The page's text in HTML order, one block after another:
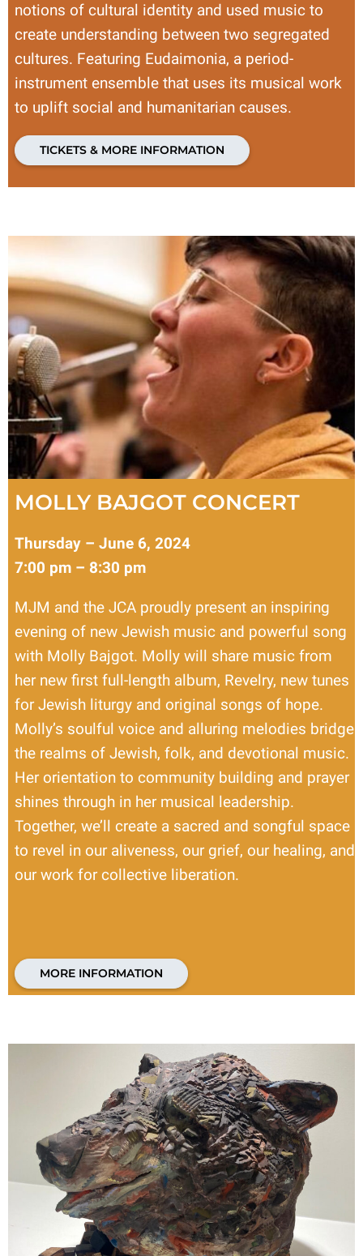
notions of cultural identity and used music to
create understanding between two segregated
cultures. Featuring Eudaimonia, a period-
instrument ensemble that uses its musical work
to uplift social and humanitarian causes.
TICKETS & MORE INFORMATION
MOLLY BAJGOT CONCERT
Thursday – June 6, 2024
7:00 pm – 8:30 pm
MJM and the JCA proudly present an inspiring
evening of new Jewish music and powerful song
with Molly Bajgot. Molly will share music from
her new first full-length album, Revelry, new tunes
for Jewish liturgy and original songs of hope.
Molly’s soulful voice and alluring melodies bridge
the realms of Jewish, folk, and devotional music.
Her orientation to community building and prayer
shines through in her musical leadership.
Together, we’ll create a sacred and songful space
to revel in our aliveness, our grief, our healing, and
our work for collective liberation.
MORE INFORMATION